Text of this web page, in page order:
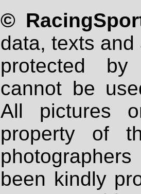
©
data, texts
protected
cannot be
All pictures
property of
been kindly